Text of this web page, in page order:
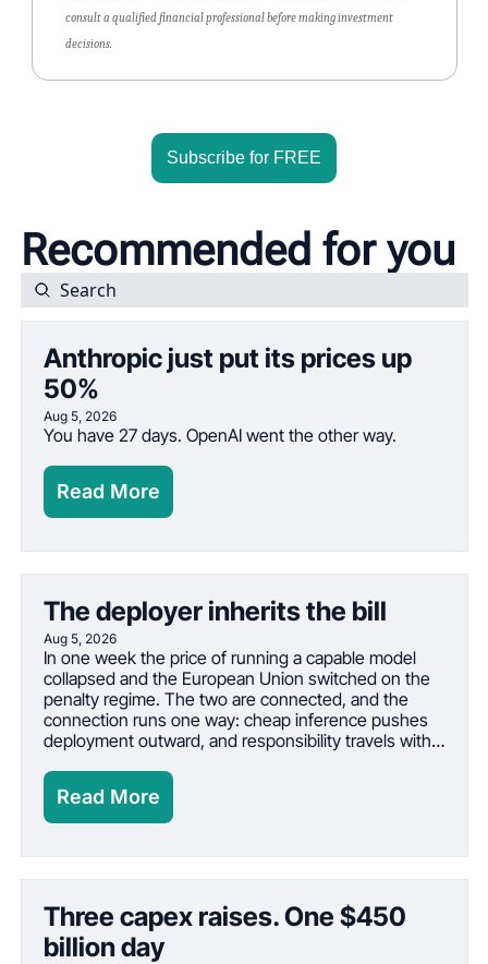
consult a qualified financial professional before making investment
decisions.
Subscribe for FREE
Recommended for you
Anthropic just put its prices up
50%
Aug 5, 2026
You have 27 days. OpenAI went the other way.
Read More
The deployer inherits the bill
Aug 5, 2026
In one week the price of running a capable model
collapsed and the European Union switched on the
penalty regime. The two are connected, and the
connection runs one way: cheap inference pushes
deployment outward, and responsibility travels with
Read More
Three capex raises. One $450
billion day